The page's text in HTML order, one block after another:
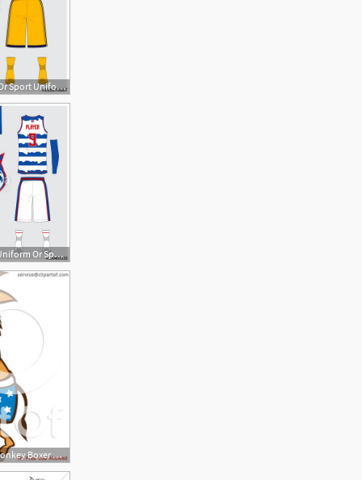
500x500 Basketball Jersey Or Sport Uniform, Shorts, Socks Template
500x500 Basketball Uniform Or Sport Jersey, Shorts, Socks Template Front
1080x1024 Clipart Democratic Donkey Boxer With Blue Star Shorts